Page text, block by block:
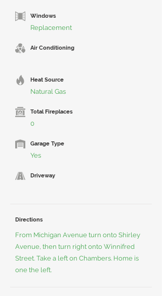
Windows
Replacement
Air Conditioning
Heat Source
Natural Gas
Total Fireplaces
0
Garage Type
Yes
Driveway
Directions
From Michigan Avenue turn onto Shirley
Avenue, then turn right onto Winnifred
Street. Take a left on Chambers. Home is
one the left.